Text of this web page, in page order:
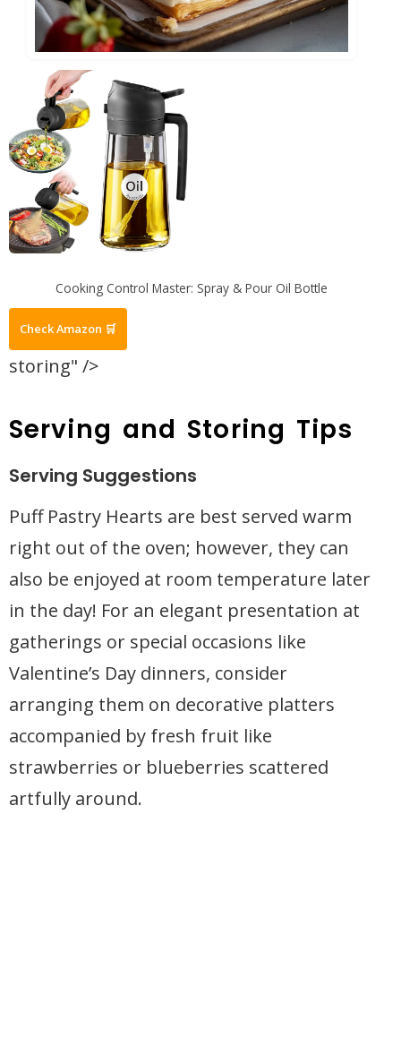
Cooking Control Master: Spray & Pour Oil Bottle
Check Amazon 🛒
storing" />
Serving and Storing Tips
Serving Suggestions
Puff Pastry Hearts are best served warm
right out of the oven; however, they can
also be enjoyed at room temperature later
in the day! For an elegant presentation at
gatherings or special occasions like
Valentine’s Day dinners, consider
arranging them on decorative platters
accompanied by fresh fruit like
strawberries or blueberries scattered
artfully around.